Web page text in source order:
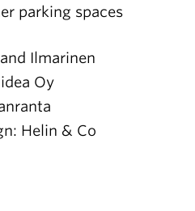
parking spaces
Ilmarinen
Oy
Helin & Co